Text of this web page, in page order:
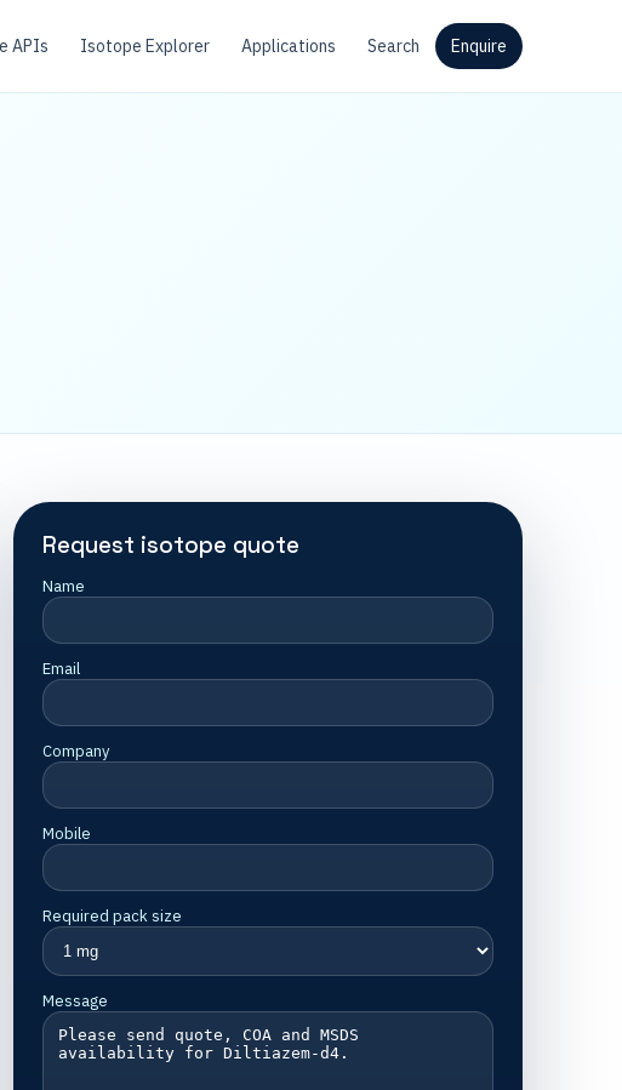
APIs Isotope Explorer Applications Search Enquire
Request isotope quote
Name
Email
Company
Mobile
Required pack size
Message